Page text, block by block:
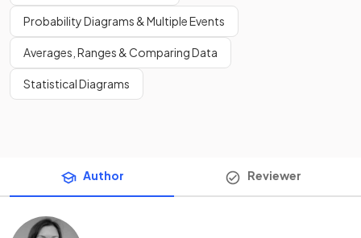
Probability Diagrams & Multiple Events
Averages, Ranges & Comparing Data
Statistical Diagrams
Author Reviewer